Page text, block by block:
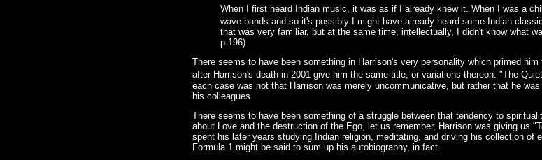
When I first heard Indian music, it was as if I already knew it. When I was a
wave bands and so it's possibly I might have already heard some Indian
that was very familiar, but at the same time, intellectually, I didn't know what
p.196)
There seems to have been something in Harrison's very personality which primed
after Harrison's death in 2001 give him the same title, or variations thereon: "The
each case was not that Harrison was merely uncommunicative, but rather that he
his colleagues.
There seems to have been something of a struggle between that tendency to
about Love and the destruction of the Ego, let us remember, Harrison was giving us
spent his later years studying Indian religion, meditating, and driving his collection of
Formula 1 might be said to sum up his autobiography, in fact.